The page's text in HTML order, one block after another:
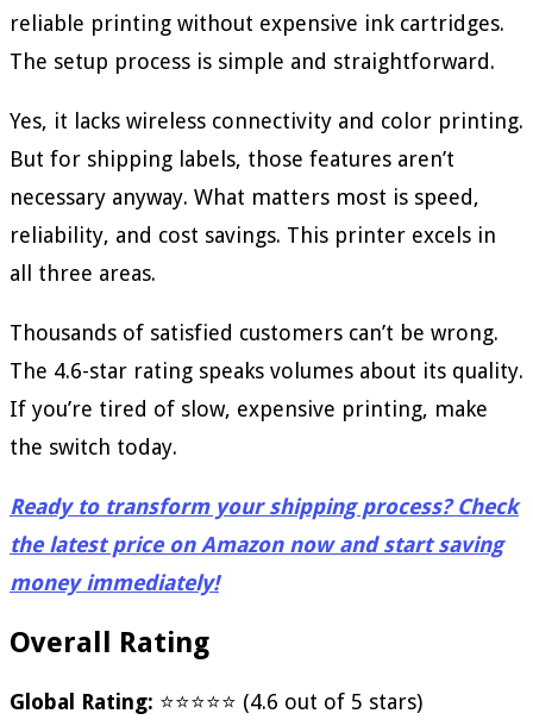
reliable printing without expensive ink cartridges.
The setup process is simple and straightforward.
Yes, it lacks wireless connectivity and color printing.
But for shipping labels, those features aren’t
necessary anyway. What matters most is speed,
reliability, and cost savings. This printer excels in
all three areas.
Thousands of satisfied customers can’t be wrong.
The 4.6-star rating speaks volumes about its quality.
If you’re tired of slow, expensive printing, make
the switch today.
Ready to transform your shipping process? Check
the latest price on Amazon now and start saving
money immediately!
Overall Rating
Global Rating: ⭐⭐⭐⭐⭐ (4.6 out of 5 stars)